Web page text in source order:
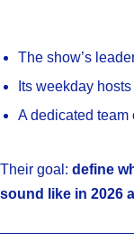
The show’s
Its weekday hosts
A dedicated team
Their goal: define
sound like in 2026